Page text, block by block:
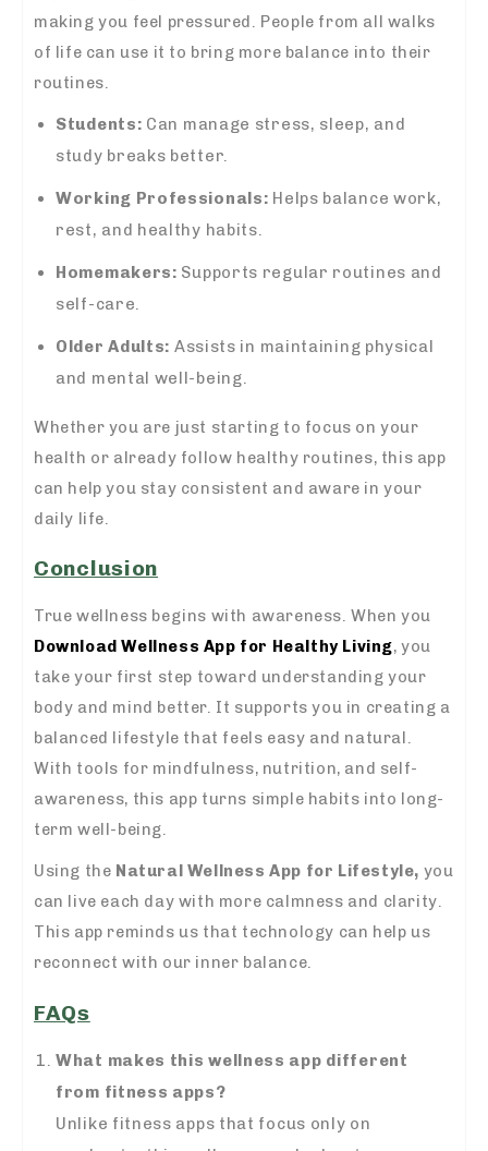
making you feel pressured. People from all walks
of life can use it to bring more balance into their
routines.
Students: Can manage stress, sleep, and
study breaks better.
Working Professionals: Helps balance work,
rest, and healthy habits.
Homemakers: Supports regular routines and
self-care.
Older Adults: Assists in maintaining physical
and mental well-being.
Whether you are just starting to focus on your
health or already follow healthy routines, this app
can help you stay consistent and aware in your
daily life.
Conclusion
True wellness begins with awareness. When you
Download Wellness App for Healthy Living, you
take your first step toward understanding your
body and mind better. It supports you in creating a
balanced lifestyle that feels easy and natural.
With tools for mindfulness, nutrition, and self-
awareness, this app turns simple habits into long-
term well-being.
Using the Natural Wellness App for Lifestyle, you
can live each day with more calmness and clarity.
This app reminds us that technology can help us
reconnect with our inner balance.
FAQs
What makes this wellness app different
from fitness apps?
Unlike fitness apps that focus only on